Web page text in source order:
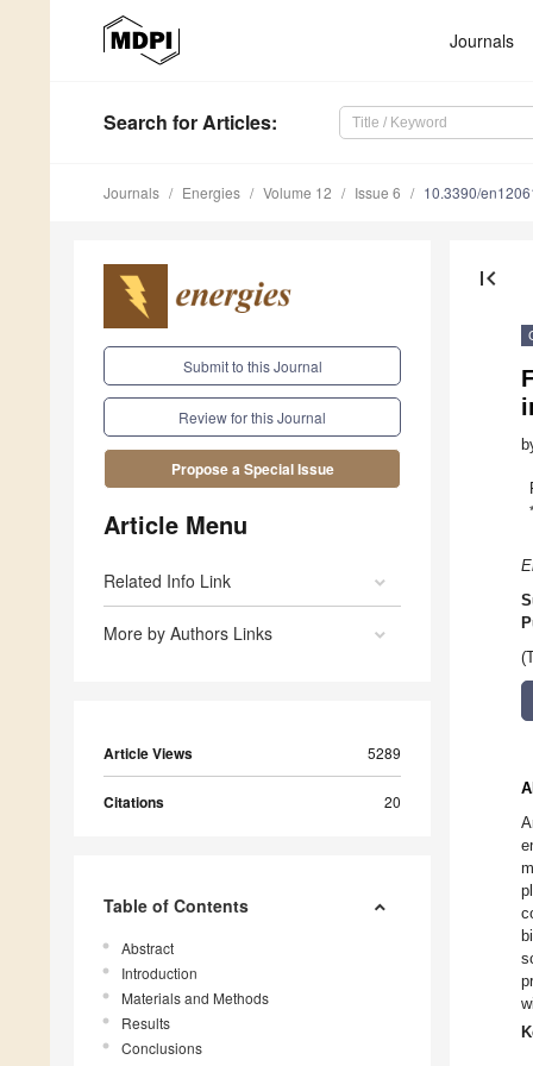
Journals
Search for Articles:
Journals Energies Volume 12 Issue 6 10.3390/
Submit to this Journal
Review for this Journal
Propose a Special Issue
Article Menu
Related Info Link
More by Authors Links
Article Views 5289
Citations 20
Table of Contents
Abstract
Introduction
Materials and Methods
Results
Conclusions
first_page
*